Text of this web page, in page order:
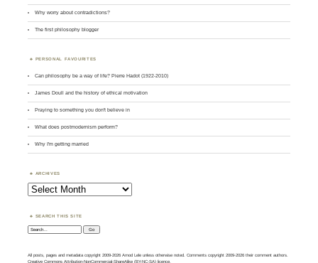
Why worry about contradictions?
The first philosophy blogger
PERSONAL FAVOURITES
Can philosophy be a way of life? Pierre Hadot (1922-2010)
James Doull and the history of ethical motivation
Praying to something you don't believe in
What does postmodernism perform?
Why I'm getting married
ARCHIVES
Archives
SEARCH THIS SITE
Search:
All posts, pages and metadata copyright 2009-2026 Amod Lele unless otherwise noted. Comments copyright 2009-2026 their comment authors.
Creative Commons Attribution-NonCommercial-ShareAlike (BY-NC-SA) licence.